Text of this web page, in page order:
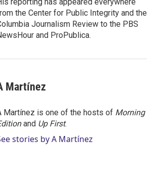
the Center for Public Integrity and the
Journalism Review to the PBS
and ProPublica.
Martínez
Martínez is one of the hosts of Morning
and Up First.
stories by A Martínez